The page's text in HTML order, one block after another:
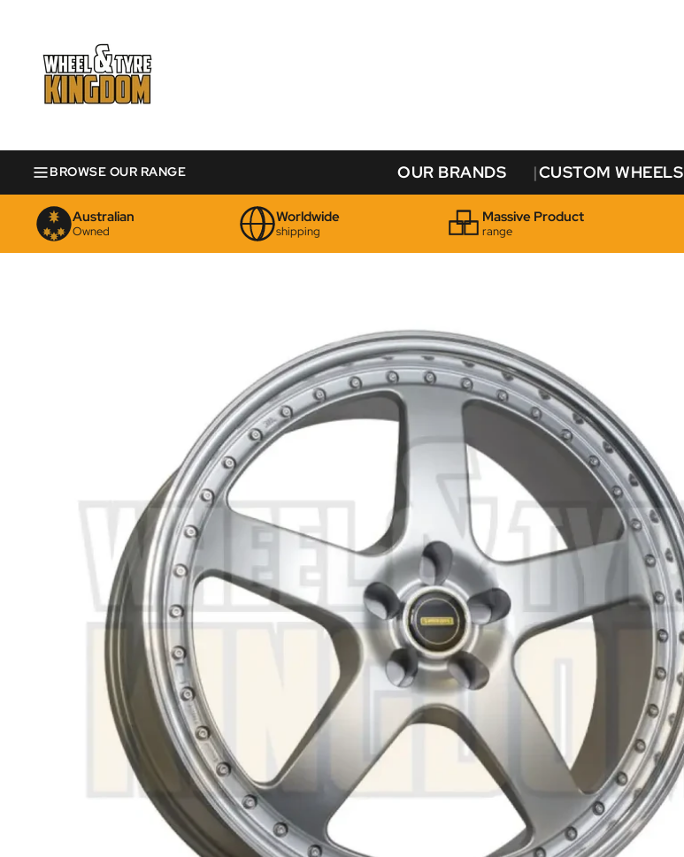
BROWSE OUR RANGE OUR BRANDS CUSTOM WHEELS
Australian
Owned
Worldwide
shipping
Massive Product
range